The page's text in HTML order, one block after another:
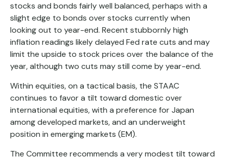
stocks and bonds fairly well balanced, perhaps with a
slight edge to bonds over stocks currently when
looking out to year-end. Recent stubbornly high
inflation readings likely delayed Fed rate cuts and may
limit the upside to stock prices over the balance of the
year, although two cuts may still come by year-end.
Within equities, on a tactical basis, the STAAC
continues to favor a tilt toward domestic over
international equities, with a preference for Japan
among developed markets, and an underweight
position in emerging markets (EM).
The Committee recommends a very modest tilt toward